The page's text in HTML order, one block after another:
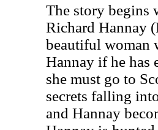
The story begins
Richard Hannay
beautiful woman
Hannay if he has
she must go to
secrets falling
and Hannay